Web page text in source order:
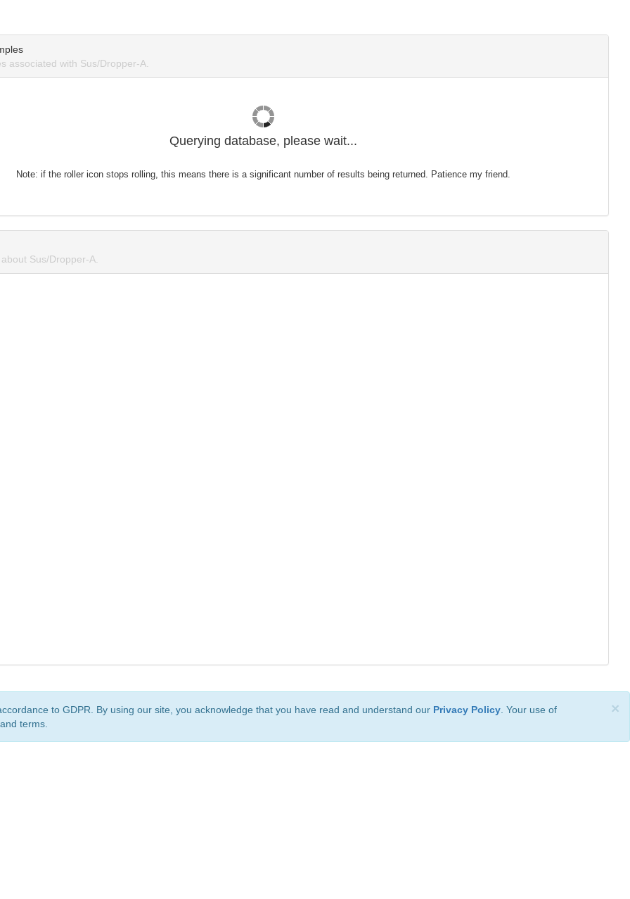
associated with Sus/Dropper-A.
Querying database, please wait...
Note: if the roller icon stops rolling, this means there is a significant number of results being returned. Patience my friend.
Sus/Dropper-A.
×
to GDPR. By using our site, you acknowledge that you have read and understand our Privacy Policy . Your use of
terms.